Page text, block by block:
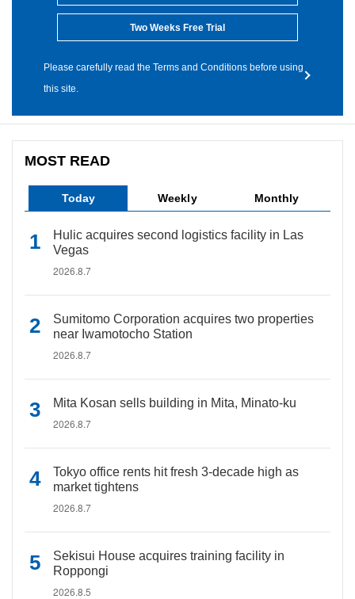
Two Weeks Free Trial
Please carefully read the Terms and Conditions before using
this site.
MOST READ
Today Weekly Monthly
Hulic acquires second logistics facility in Las
Vegas
2026.8.7
Sumitomo Corporation acquires two properties
near Iwamotocho Station
2026.8.7
Mita Kosan sells building in Mita, Minato-ku
2026.8.7
Tokyo office rents hit fresh 3-decade high as
market tightens
2026.8.7
Sekisui House acquires training facility in
Roppongi
2026.8.5